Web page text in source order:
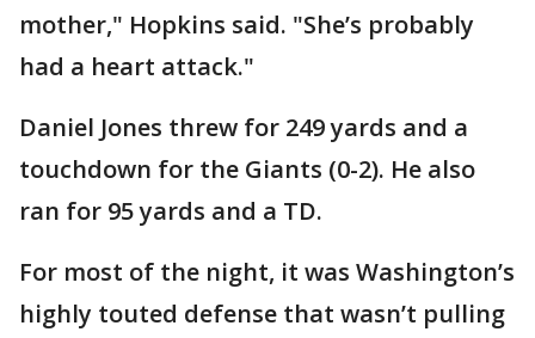
mother," Hopkins said. "She’s probably
had a heart attack."
Daniel Jones threw for 249 yards and a
touchdown for the Giants (0-2). He also
ran for 95 yards and a TD.
For most of the night, it was Washington’s
highly touted defense that wasn’t pulling